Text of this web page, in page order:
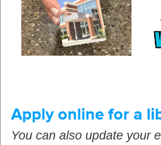
Apply online for a
You can also update your